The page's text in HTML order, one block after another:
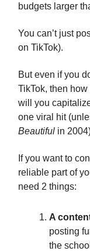
budgets larger
You can’t just
on TikTok).
But even if you
TikTok, then
will you
one viral hit
Beautiful in
If you want to
reliable part of
need 2 things:
A
posting
the